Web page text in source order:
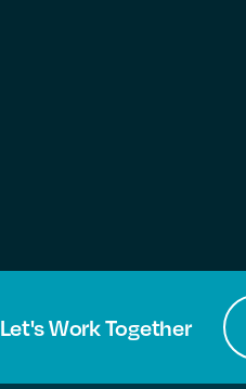
Let's Work Together